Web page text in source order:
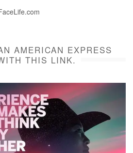
AMERICAN EXPRESS
THIS LINK.